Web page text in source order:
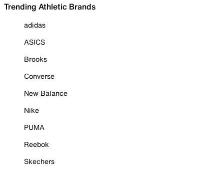
Trending Athletic Brands
adidas
ASICS
Brooks
Converse
New Balance
Nike
PUMA
Reebok
Skechers